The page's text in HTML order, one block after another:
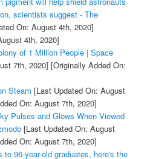
scientists suggest - The
On: August 4th, 2020]
4th, 2020]
of 1 Million People | Space
7th, 2020] [Originally Added On:
Steam [Last Updated On: August
On: August 7th, 2020]
Pulses and Glows When Viewed
[Last Updated On: August
On: August 7th, 2020]
to 96-year-old graduates, here's the